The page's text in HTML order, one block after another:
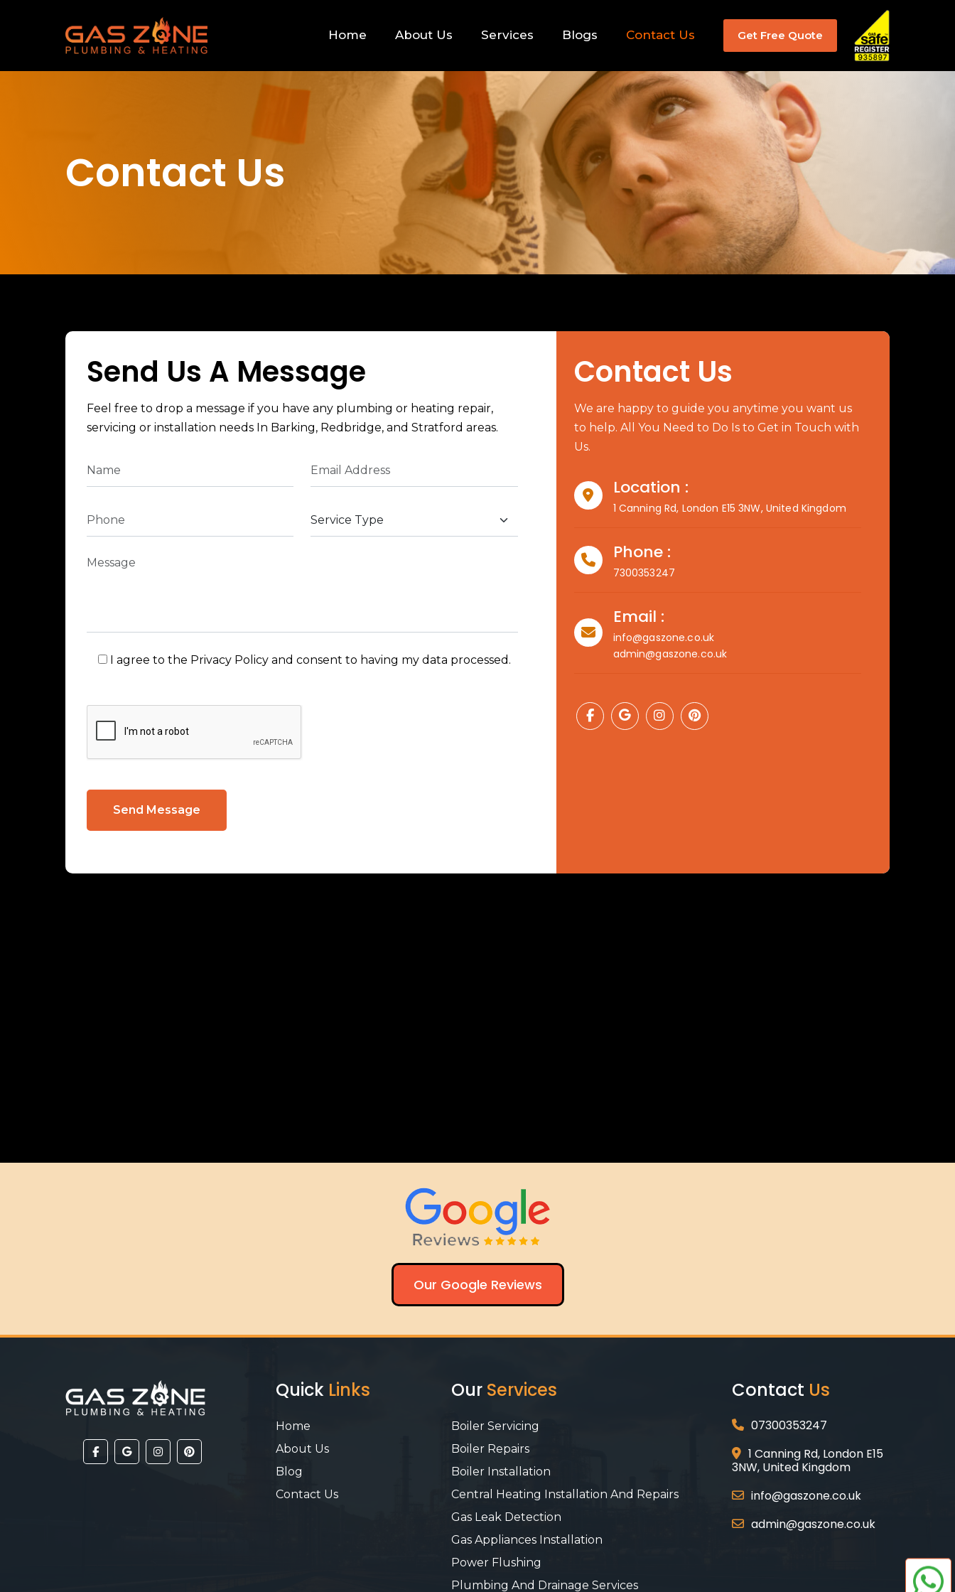
Home About Us Services Blogs Contact Us Get Free Quote
Contact Us
Send Us A Message
Feel free to drop a message if you have any plumbing or heating repair,
servicing or installation needs In Barking, Redbridge, and Stratford areas.
I agree to the Privacy Policy and consent to having my data processed.
Contact Us
We are happy to guide you anytime you want us
to help. All You Need to Do Is to Get in Touch with
Us.
Location :
1 Canning Rd, London E15 3NW, United Kingdom
Phone :
7300353247
Email :
info@gaszone.co.uk
admin@gaszone.co.uk
Our Google Reviews
Quick Links
Home
About Us
Blog
Contact Us
Our Services
Boiler Servicing
Boiler Repairs
Boiler Installation
Central Heating Installation And Repairs
Gas Leak Detection
Gas Appliances Installation
Power Flushing
Plumbing And Drainage Services
Contact Us
07300353247
1 Canning Rd, London E15
3NW, United Kingdom
info@gaszone.co.uk
admin@gaszone.co.uk